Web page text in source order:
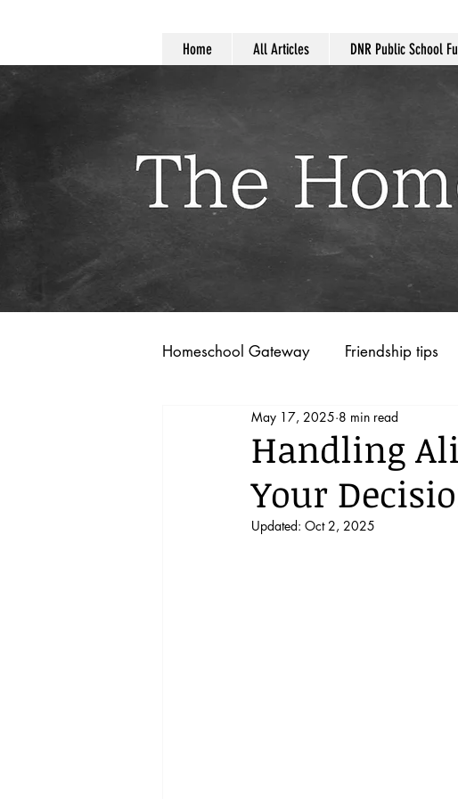
Home All Articles DNR Public School
Homeschool Gateway Friendship tips
Support Homeschooling!
Handling
Your
May 17, 2025 8 min read
Updated: Oct 2, 2025